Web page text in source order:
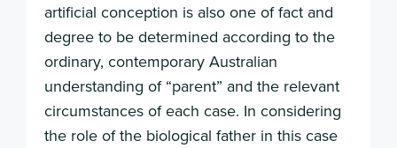
artificial conception is also one of fact and
degree to be determined according to the
ordinary, contemporary Australian
understanding of “parent” and the relevant
circumstances of each case. In considering
the role of the biological father in this case